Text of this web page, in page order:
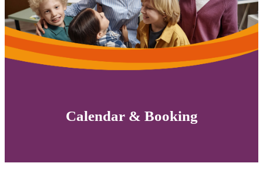
Calendar & Booking